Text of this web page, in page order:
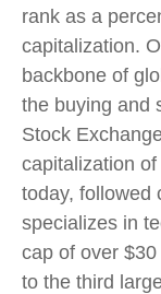
rank as a
capitalization.
backbone of
the buying and
Stock
capitalization
today, followed
specializes in
cap of over $30
to the third